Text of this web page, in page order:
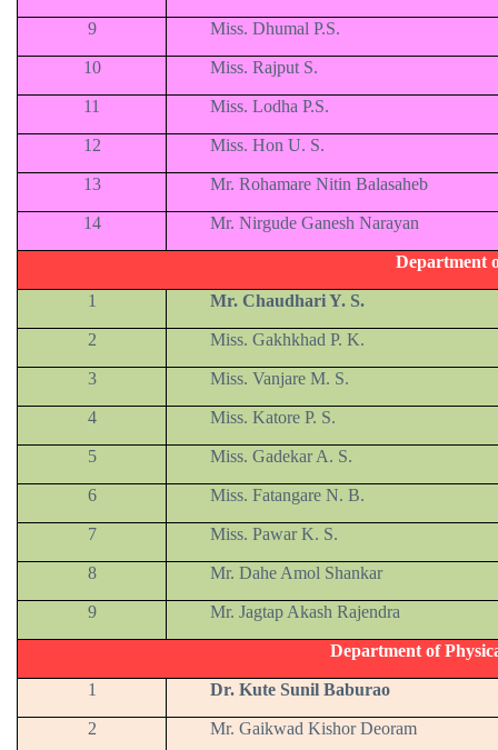
9 Miss. Dhumal P.S.
10 Miss. Rajput S.
11 Miss. Lodha P.S.
12 Miss. Hon U. S.
13 Mr. Rohamare Nitin Balasaheb
14 Mr. Nirgude Ganesh Narayan
Department
1 Mr. Chaudhari Y. S.
2 Miss. Gakhkhad P. K.
3 Miss. Vanjare M. S.
4 Miss. Katore P. S.
5 Miss. Gadekar A. S.
6 Miss. Fatangare N. B.
7 Miss. Pawar K. S.
8 Mr. Dahe Amol Shankar
9 Mr. Jagtap Akash Rajendra
Department of
1 Dr. Kute Sunil Baburao
2 Mr. Gaikwad Kishor Deoram